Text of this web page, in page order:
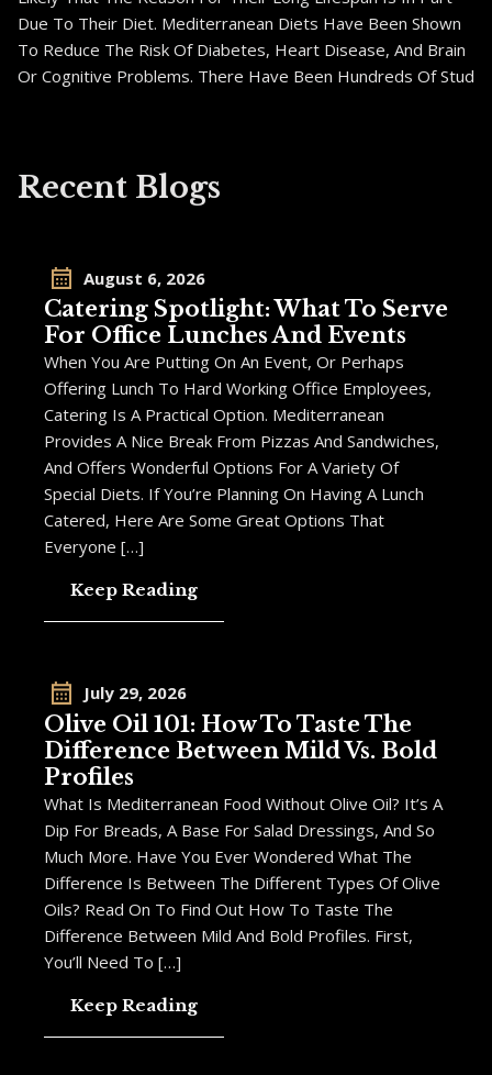
Due To Their Diet. Mediterranean Diets Have Been Shown
To Reduce The Risk Of Diabetes, Heart Disease, And Brain
Or Cognitive Problems. There Have Been Hundreds Of Stud
Recent Blogs
August 6, 2026
Catering Spotlight: What To Serve
For Office Lunches And Events
When You Are Putting On An Event, Or Perhaps
Offering Lunch To Hard Working Office Employees,
Catering Is A Practical Option. Mediterranean
Provides A Nice Break From Pizzas And Sandwiches,
And Offers Wonderful Options For A Variety Of
Special Diets. If You’re Planning On Having A Lunch
Catered, Here Are Some Great Options That
Everyone […]
Keep Reading
July 29, 2026
Olive Oil 101: How To Taste The
Difference Between Mild Vs. Bold
Profiles
What Is Mediterranean Food Without Olive Oil? It’s A
Dip For Breads, A Base For Salad Dressings, And So
Much More. Have You Ever Wondered What The
Difference Is Between The Different Types Of Olive
Oils? Read On To Find Out How To Taste The
Difference Between Mild And Bold Profiles. First,
You’ll Need To […]
Keep Reading